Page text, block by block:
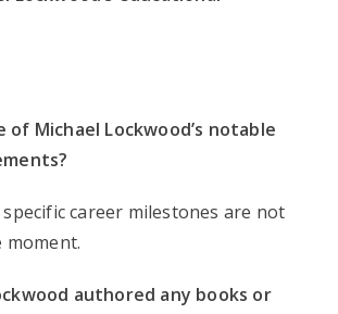
of Michael Lockwood’s notable
career milestones are not
moment.
authored any books or